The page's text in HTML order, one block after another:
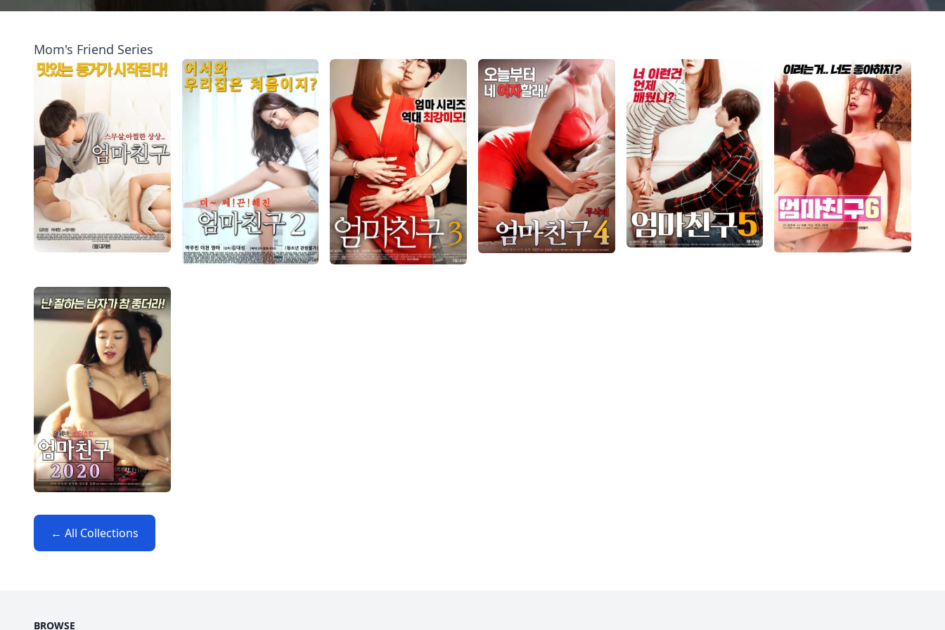
Mom's Friend Series
← All Collections
BROWSE